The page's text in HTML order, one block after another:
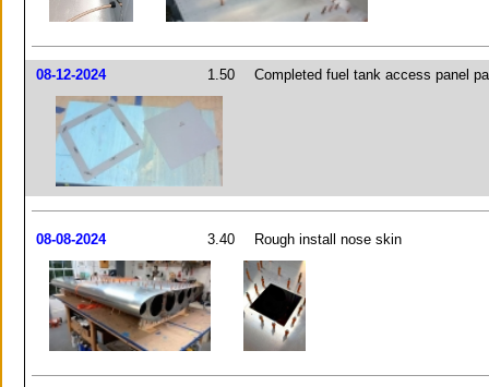
08-12-2024 1.50 Completed fuel tank access panel
08-08-2024 3.40 Rough install nose skin